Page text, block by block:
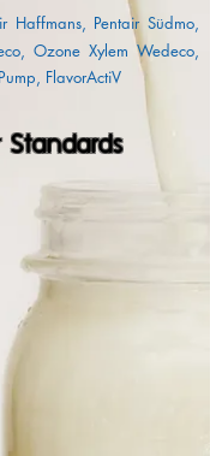
Haffmans, Pentair Südmo,
Ozone Xylem Wedeco,
FlavorActiV